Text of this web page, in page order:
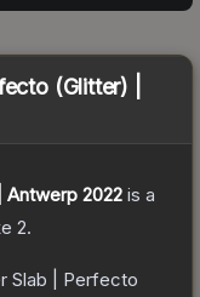
(Glitter) |
2022 is a
2.
Slab | Perfecto